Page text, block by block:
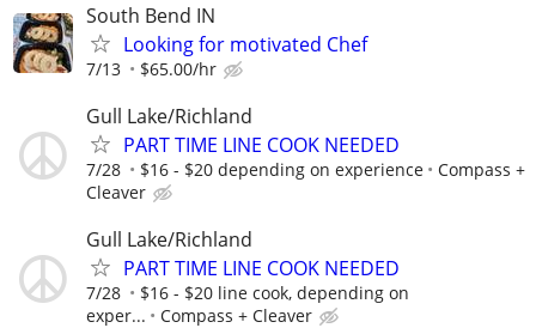
South Bend IN
Looking for motivated Chef
7/13 $65.00/hr
Gull Lake/Richland
PART TIME LINE COOK NEEDED
7/28 $16 - $20 depending on experience
Compass +
Cleaver
Gull Lake/Richland
PART TIME LINE COOK NEEDED
7/28
$16 - $20 line cook, depending on
exper...
Compass + Cleaver